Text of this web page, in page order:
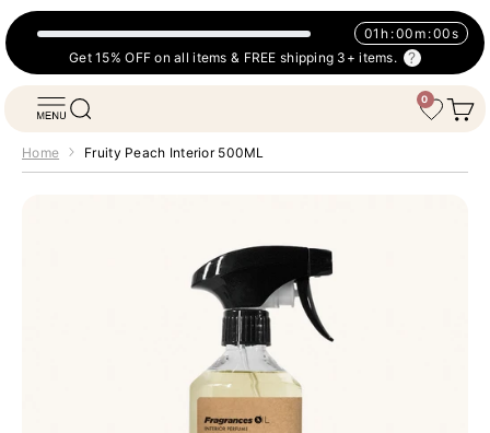
Skip to content
Get 15% OFF on all items & FREE shipping 3+ items.
01 h :00 m :00s
Open navigation menu
Open search Wishlist
0
Home Fruity Peach Interior 500ML